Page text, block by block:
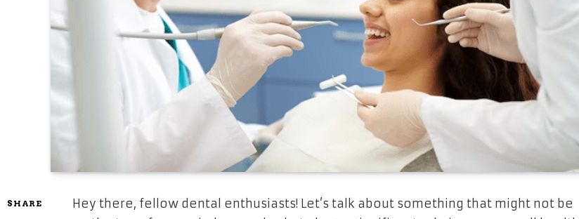
SHARE
Hey there, fellow dental enthusiasts! Let’s talk about something that might not be